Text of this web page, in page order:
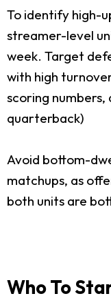
To identify high-
streamer-level
week. Target
with high
scoring numbers,
quarterback)
Avoid bottom-
matchups, as
both units are
Who To